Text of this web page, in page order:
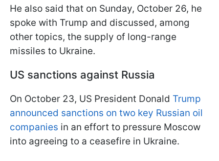
He also said that on Sunday, October 26, he
spoke with Trump and discussed, among
other topics, the supply of long-range
missiles to Ukraine.
US sanctions against Russia
On October 23, US President Donald Trump
announced sanctions on two key Russian oil
companies in an effort to pressure Moscow
into agreeing to a ceasefire in Ukraine.